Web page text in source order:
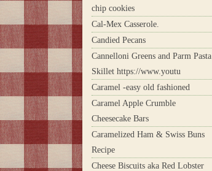
chip cookies
Cal-Mex Casserole.
Candied Pecans
Cannelloni Greens and Parm Pasta
Skillet https://www.youtu
Caramel -easy old fashioned
Caramel Apple Crumble
Cheesecake Bars
Caramelized Ham & Swiss Buns
Recipe
Cheese Biscuits aka Red Lobster